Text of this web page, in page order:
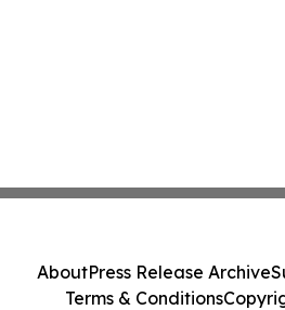
AboutPress Release Archive
Terms & Conditions